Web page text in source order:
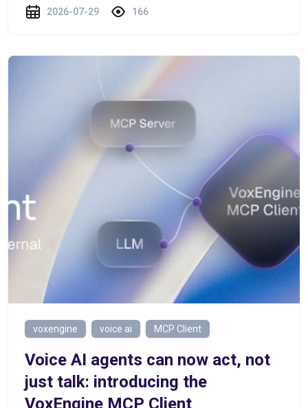
2026-07-29 166
voxengine voice ai MCP Client
Voice AI agents can now act, not
just talk: introducing the